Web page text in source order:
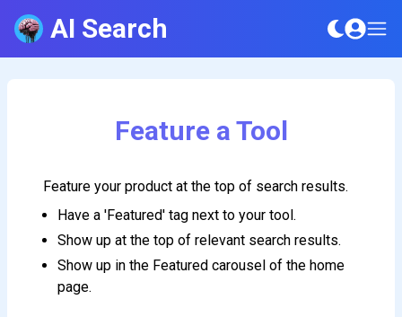
AI Search
Feature a Tool
Feature your product at the top of search results.
Have a 'Featured' tag next to your tool.
Show up at the top of relevant search results.
Show up in the Featured carousel of the home
page.